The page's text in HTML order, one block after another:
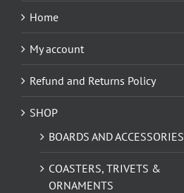
Home
My account
Refund and Returns Policy
SHOP
BOARDS AND ACCESSORIES
COASTERS, TRIVETS &
ORNAMENTS